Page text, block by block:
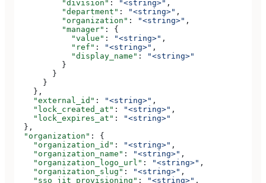
          "division"
: "<string>" ,
          "department"
: "<string>" ,
          "organization"
: "<string>" ,
          "manager"
: {
            "value"
: "<string>" ,
            "ref"
: "<string>" ,
            "display_name"
:
"<string>"
          }
        }
      }
    },
    "external_id"
: "<string>" ,
    "lock_created_at"
: "<string>" ,
    "lock_expires_at"
:
"<string>"
  },
  "organization"
: {
    "organization_id"
: "<string>" ,
    "organization_name"
: "<string>" ,
    "organization_logo_url"
: "<string>" ,
    "organization_slug"
: "<string>" ,
    "sso_jit_provisioning"
: "<string>" ,